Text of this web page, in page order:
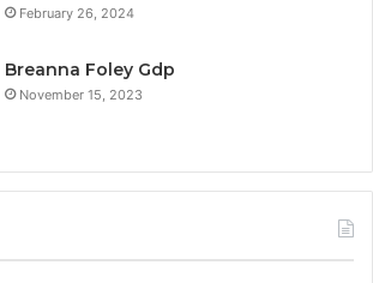
February 26, 2024
Breanna Foley Gdp
November 15, 2023